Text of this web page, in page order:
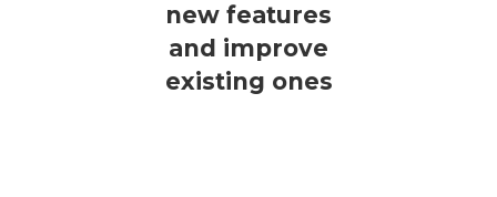
new features
and improve
existing ones